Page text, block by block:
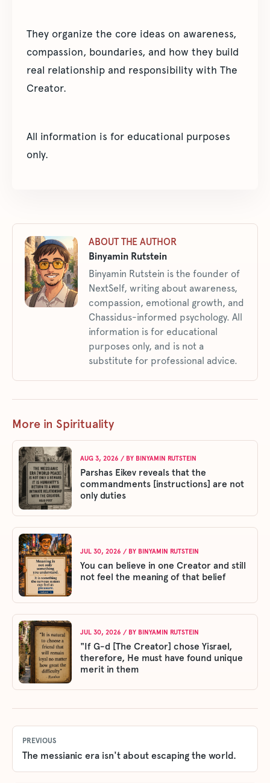
They organize the core ideas on awareness,
compassion, boundaries, and how they build
real relationship and responsibility with The
Creator.
All information is for educational purposes
only.
ABOUT THE AUTHOR
Binyamin Rutstein
Binyamin Rutstein is the founder of
NextSelf, writing about awareness,
compassion, emotional growth, and
Chassidus-informed psychology. All
information is for educational
purposes only, and is not a
substitute for professional advice.
More in Spirituality
AUG 3, 2026 / BY BINYAMIN RUTSTEIN
Parshas Eikev reveals that the
commandments [instructions] are not
only duties
JUL 30, 2026 / BY BINYAMIN RUTSTEIN
You can believe in one Creator and still
not feel the meaning of that belief
JUL 30, 2026 / BY BINYAMIN RUTSTEIN
"If G-d [The Creator] chose Yisrael,
therefore, He must have found unique
merit in them
PREVIOUS
The messianic era isn't about escaping the world.